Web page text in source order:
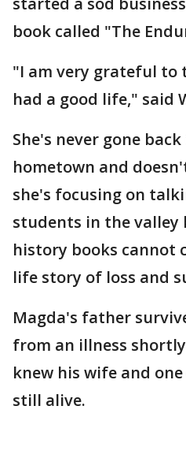
book called "The
"I am very grateful to
had a good life," said
She's never gone
hometown and
she's focusing on
students in the
history books cannot
life story of loss and
Magda's father
from an illness
knew his wife and
still alive.